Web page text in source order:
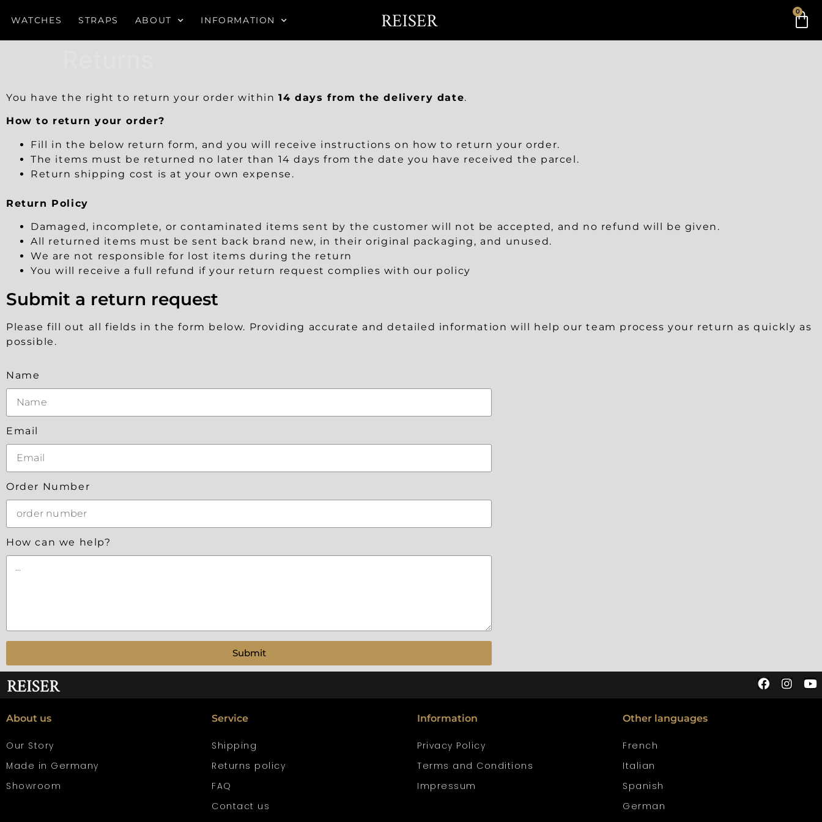
WATCHES STRAPS ABOUT INFORMATION
0
You have the right to return your order within14 days from the delivery date.
How to return your order?
Fill in the below return form, and you will receive instructions on how to return your order.
The items must be returned no later than 14 days from the date you have received the parcel.
Return shipping cost is at your own expense.
Return Policy
Damaged, incomplete, or contaminated items sent by the customer will not be accepted, and no refund will be given.
All returned items must be sent back brand new, in their original packaging, and unused.
We are not responsible for lost items during the return
You will receive a full refund if your return request complies with our policy
Submit a return request
Please fill out all fields in the form below. Providing accurate and detailed information will help our team process your return as quickly as
possible.
Name
Email
Order Number
How can we help?
Submit
About us
Our Story
Made in Germany
Showroom
Service
Shipping
Returns policy
FAQ
Contact us
Information
Privacy Policy
Terms and Conditions
Impressum
Other languages
French
Italian
Spanish
German